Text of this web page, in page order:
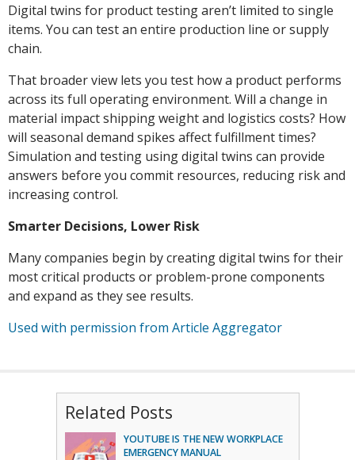
Digital twins for product testing aren’t limited to single
items. You can test an entire production line or supply
chain.
That broader view lets you test how a product performs
across its full operating environment. Will a change in
material impact shipping weight and logistics costs? How
will seasonal demand spikes affect fulfillment times?
Simulation and testing using digital twins can provide
answers before you commit resources, reducing risk and
increasing control.
Smarter Decisions, Lower Risk
Many companies begin by creating digital twins for their
most critical products or problem-prone components
and expand as they see results.
Used with permission from Article Aggregator
Related Posts
YOUTUBE IS THE NEW WORKPLACE
EMERGENCY MANUAL